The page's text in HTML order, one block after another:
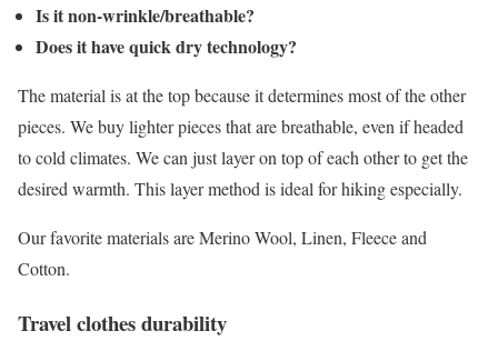
Is it non-wrinkle/breathable?
Does it have quick dry technology?
The material is at the top because it determines most of the other
pieces. We buy lighter pieces that are breathable, even if headed
to cold climates. We can just layer on top of each other to get the
desired warmth. This layer method is ideal for hiking especially.
Our favorite materials are Merino Wool, Linen, Fleece and
Cotton.
Travel clothes durability